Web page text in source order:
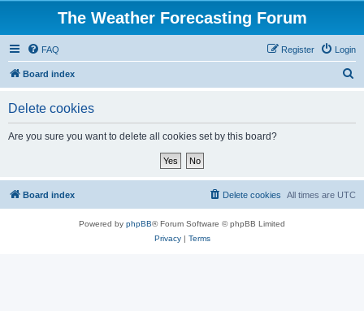
The Weather Forecasting Forum
FAQ Login
Register
Board index
Delete cookies
Are you sure you want to delete all cookies set by this board?
Board index All times are UTC
Delete cookies
Powered by phpBB® Forum Software © phpBB Limited
Privacy| Terms